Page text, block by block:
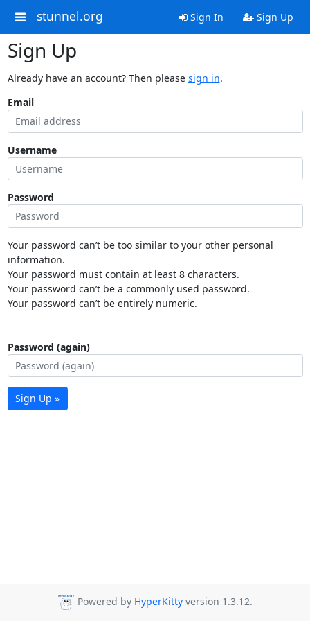
stunnel.org Sign In Sign Up
Sign Up
Already have an account? Then please sign in.
Email
Username
Password
Your password can’t be too similar to your other personal
information.
Your password must contain at least 8 characters.
Your password can’t be a commonly used password.
Your password can’t be entirely numeric.
Password (again)
Sign Up »
Powered by HyperKitty version 1.3.12.